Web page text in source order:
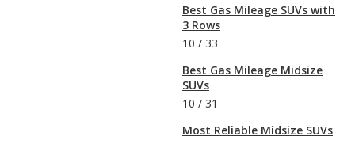
Best Gas Mileage SUVs with
3 Rows
10 / 33
Best Gas Mileage Midsize
SUVs
10 / 31
Most Reliable Midsize SUVs